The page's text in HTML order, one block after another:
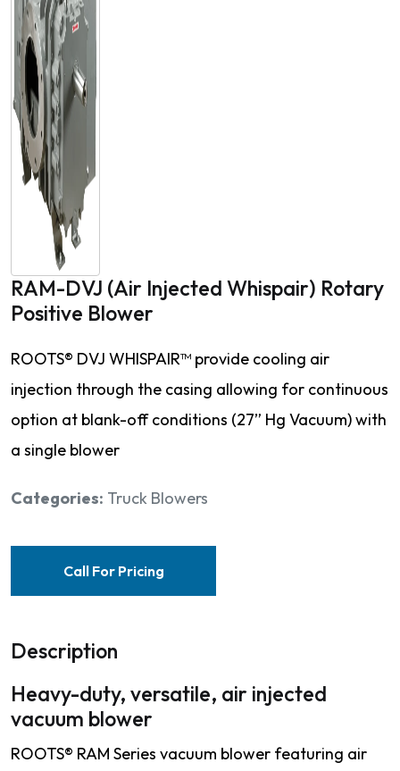
RAM-DVJ (Air Injected Whispair) Rotary
Positive Blower
ROOTS® DVJ WHISPAIR™ provide cooling air
injection through the casing allowing for continuous
option at blank-off conditions (27” Hg Vacuum) with
a single blower
Categories: Truck Blowers
Call For Pricing
Description
Heavy-duty, versatile, air injected
vacuum blower
ROOTS® RAM Series vacuum blower featuring air